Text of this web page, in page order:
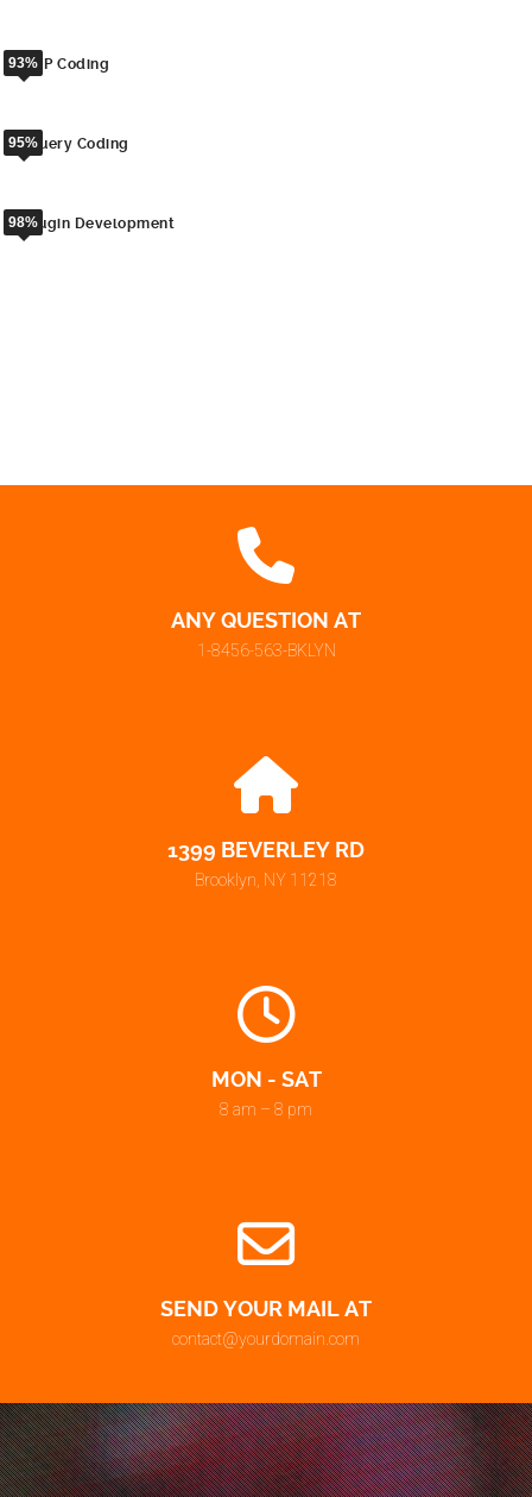
PHP Coding
93%
jQuery Coding
95%
Plugin Development
98%
ANY QUESTION AT
1-8456-563-BKLYN
1399 BEVERLEY RD
Brooklyn, NY 11218
MON - SAT
8 am – 8 pm
SEND YOUR MAIL AT
contact@yourdomain.com